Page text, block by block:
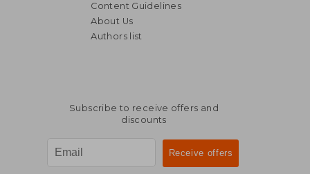
46,79 €
Content Guidelines
About Us
Authors list
Subscribe to receive offers and
discounts